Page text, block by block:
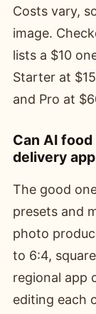
Costs vary,
image.
lists a $10
Starter at
and Pro at
Can AI
delivery
The good
presets and
photo
to 6:4,
regional app
editing each